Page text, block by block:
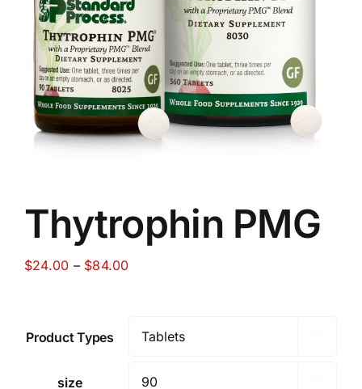
Food
Contact Us
Search
For:
Thytrophin PMG
$24.00 – $84.00Price
through
Product Types
size